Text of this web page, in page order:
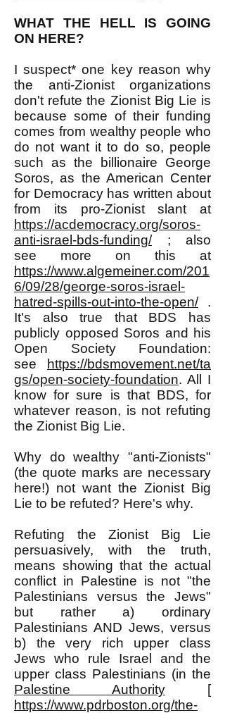
WHAT THE HELL IS GOING
ON HERE?
I suspect* one key reason why
the anti-Zionist organizations
don't refute the Zionist Big Lie is
because some of their funding
comes from wealthy people who
do not want it to do so, people
such as the billionaire George
Soros, as the American Center
for Democracy has written about
from its pro-Zionist slant at
https://acdemocracy.org/soros-
anti-israel-bds-funding/; also
see more on this at
https://www.algemeiner.com/201
6/09/28/george-soros-israel-
hatred-spills-out-into-the-open/.
It's also true that BDS has
publicly opposed Soros and his
Open Society Foundation:
see
https://bdsmovement.net/ta
gs/open-society-foundation. All I
know for sure is that BDS, for
whatever reason, is not refuting
the Zionist Big Lie.
Why do wealthy "anti-Zionists"
(the quote marks are necessary
here!) not want the Zionist Big
Lie to be refuted? Here's why.
Refuting the Zionist Big Lie
persuasively, with the truth,
means showing that the actual
conflict in Palestine is not "the
Palestinians versus the Jews"
but rather a) ordinary
Palestinians AND Jews, versus
b) the very rich upper class
Jews who rule Israel and the
upper class Palestinians (in the
Palestine Authority [
https://www.pdrboston.org/the-